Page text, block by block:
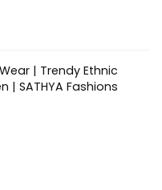
| Trendy Ethnic
| SATHYA Fashions